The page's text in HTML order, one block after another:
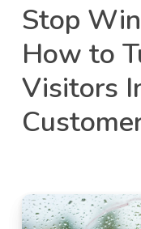
Stop
How to
Visitors